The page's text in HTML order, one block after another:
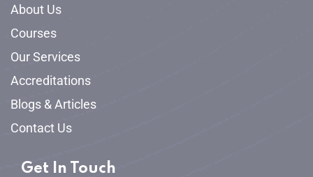
About Us
Courses
Our Services
Accreditations
Blogs & Articles
Contact Us
Get In Touch